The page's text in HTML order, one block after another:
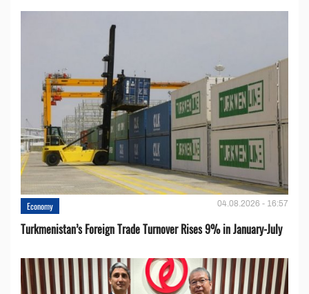
Economy 04.08.2026 - 16:57
Turkmenistan’s Foreign Trade Turnover Rises 9% in January-July